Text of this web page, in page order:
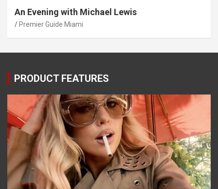
An Evening with Michael Lewis
Premier Guide Miami
PRODUCT FEATURES